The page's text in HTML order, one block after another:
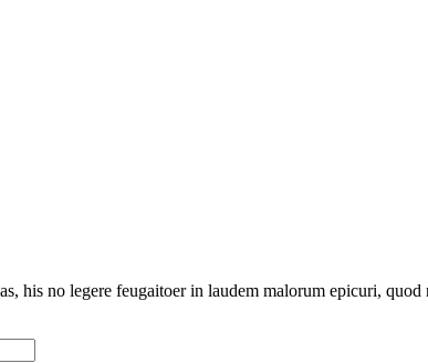
his no legere feugaitoer in laudem malorum epicuri,